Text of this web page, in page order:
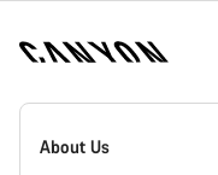
Canyon
Homepage
About Us